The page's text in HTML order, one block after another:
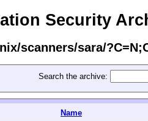
Security
scanners/sara/
Search the archive:
Name